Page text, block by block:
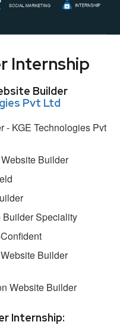
Internship
Builder
Pvt Ltd
- KGE Technologies Pvt
Builder
Builder Speciality
Builder
Website Builder
Internship: